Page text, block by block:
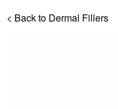
< Back to Dermal Fillers